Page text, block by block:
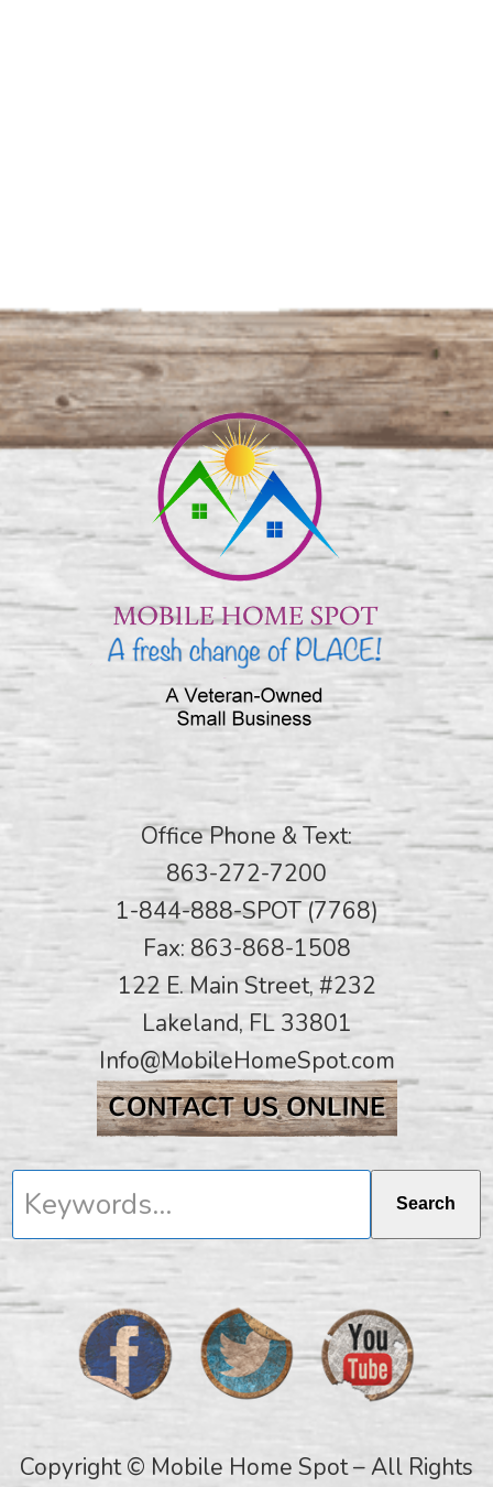
Office Phone & Text:
863-272-7200
1-844-888-SPOT (7768)
Fax: 863-868-1508
122 E. Main Street, #232
Lakeland, FL 33801
Info@MobileHomeSpot.com
Keywords... Search
Copyright © Mobile Home Spot – All Rights